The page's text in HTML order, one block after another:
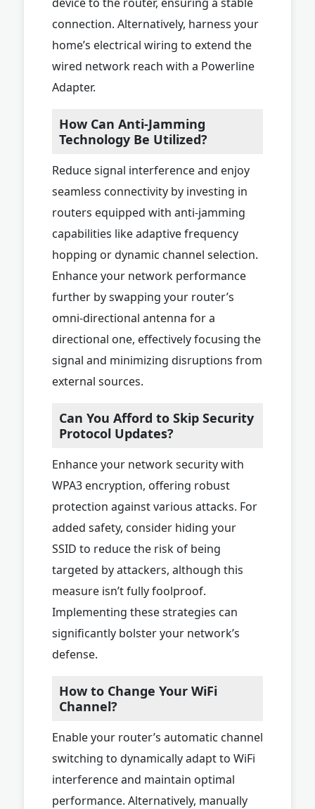
connection. Alternatively, harness your
home’s electrical wiring to extend the
wired network reach with a Powerline
Adapter.
How Can Anti-Jamming
Technology Be Utilized?
Reduce signal interference and enjoy
seamless connectivity by investing in
routers equipped with anti-jamming
capabilities like adaptive frequency
hopping or dynamic channel selection.
Enhance your network performance
further by swapping your router’s
omni-directional antenna for a
directional one, effectively focusing the
signal and minimizing disruptions from
external sources.
Can You Afford to Skip Security
Protocol Updates?
Enhance your network security with
WPA3 encryption, offering robust
protection against various attacks. For
added safety, consider hiding your
SSID to reduce the risk of being
targeted by attackers, although this
measure isn’t fully foolproof.
Implementing these strategies can
significantly bolster your network’s
defense.
How to Change Your WiFi
Channel?
Enable your router’s automatic channel
switching to dynamically adapt to WiFi
interference and maintain optimal
performance. Alternatively, manually